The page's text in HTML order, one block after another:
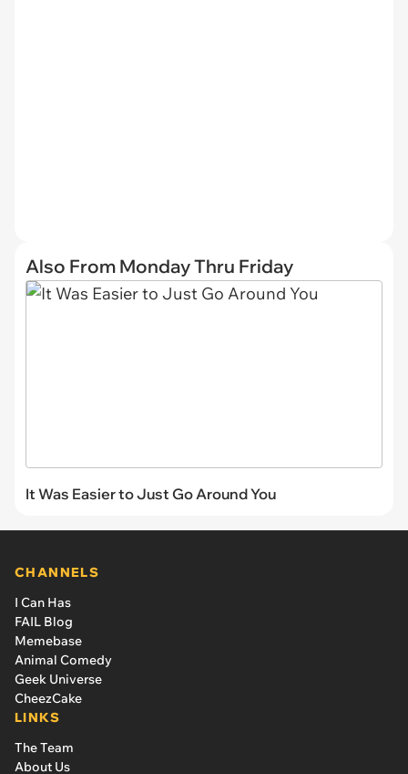
Also From Monday Thru Friday
It Was Easier to Just Go Around You
CHANNELS
I Can Has
FAIL Blog
Memebase
Animal Comedy
Geek Universe
CheezCake
LINKS
The Team
About Us